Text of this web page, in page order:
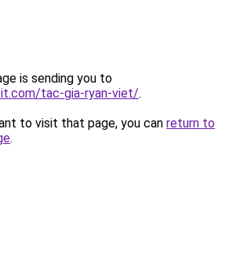
is sending you to
tac-gia-ryan-viet/.
to visit that page, you can return to
.